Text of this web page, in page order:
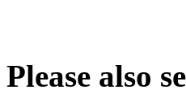
Please also